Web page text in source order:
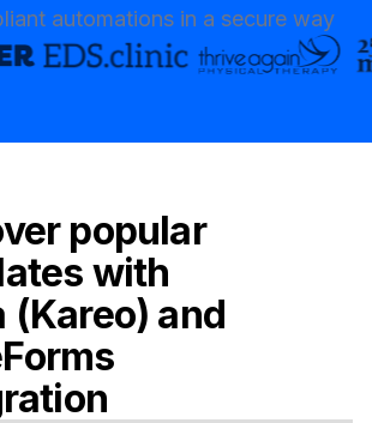
automations in a secure way
popular
with
(Kareo) and